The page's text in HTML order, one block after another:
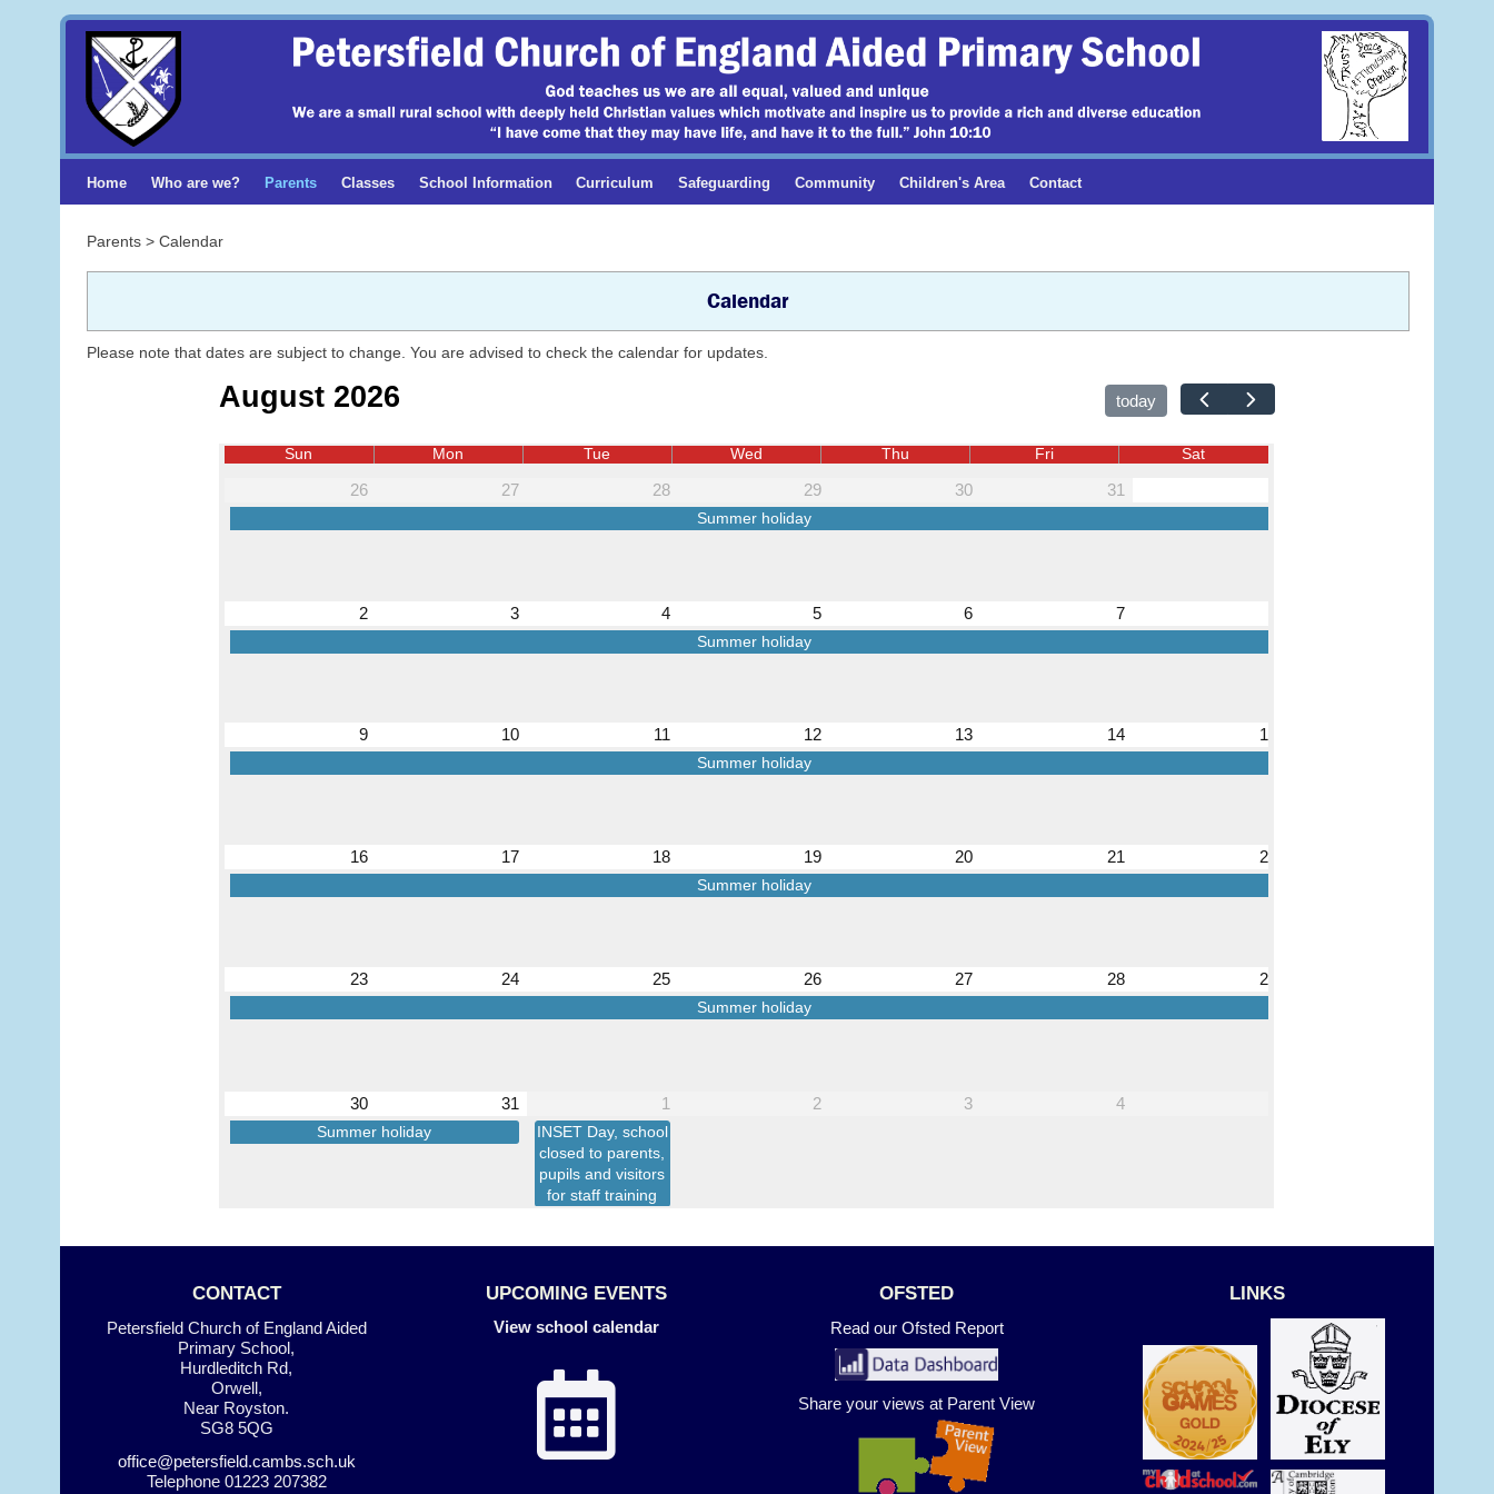
Home Who are we? Parents Classes School Information Curriculum Safeguarding Community Children's Area Contact
Parents > Calendar
Calendar
Please note that dates are subject to change. You are advised to check the calendar for updates.
August 2026 today
Sun Mon Tue Wed Thu Fri Sat
26 27 28 29 30 31
Summer holiday
2 3 4 5 6 7
Summer holiday
9 10 11 12 13 14 15
Summer holiday
16 17 18 19 20 21 22
Summer holiday
23 24 25 26 27 28 29
Summer holiday
30 31 1 2 3 4
Summer holiday
INSET Day, school
closed to parents,
pupils and visitors
for staff training
CONTACT
Petersfield Church of England Aided
Primary School,
Hurdleditch Rd,
Orwell,
Near Royston.
SG8 5QG
office@petersfield.cambs.sch.uk
Telephone 01223 207382
UPCOMING EVENTS
View school calendar
OFSTED
Read our Ofsted Report
Share your views at Parent View
LINKS